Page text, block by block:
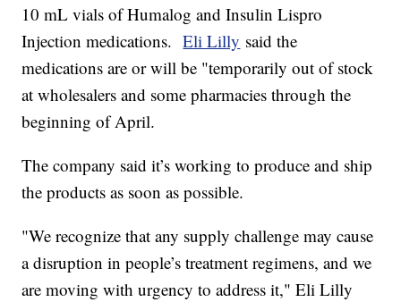
10 mL vials of Humalog and Insulin Lispro
Injection medications.Eli Lilly said the
medications are or will be "temporarily out of stock
at wholesalers and some pharmacies through the
beginning of April.
The company said it’s working to produce and ship
the products as soon as possible.
"We recognize that any supply challenge may cause
a disruption in people’s treatment regimens, and we
are moving with urgency to address it," Eli Lilly